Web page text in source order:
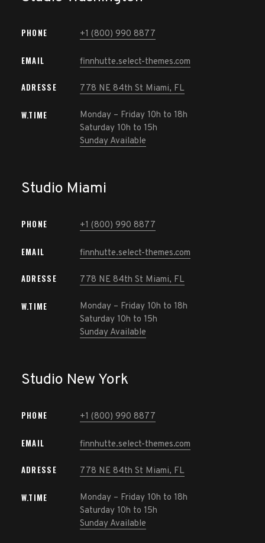
PHONE +1 (800) 990 8877
EMAIL finnhutte.select-themes.com
ADRESSE 778 NE 84th St Miami, FL
W.TIME
Monday – Friday 10h to 18h
Saturday 10h to 15h
Sunday Available
Studio Miami
PHONE +1 (800) 990 8877
EMAIL finnhutte.select-themes.com
ADRESSE 778 NE 84th St Miami, FL
W.TIME
Monday – Friday 10h to 18h
Saturday 10h to 15h
Sunday Available
Studio New York
PHONE +1 (800) 990 8877
EMAIL finnhutte.select-themes.com
ADRESSE 778 NE 84th St Miami, FL
W.TIME
Monday – Friday 10h to 18h
Saturday 10h to 15h
Sunday Available